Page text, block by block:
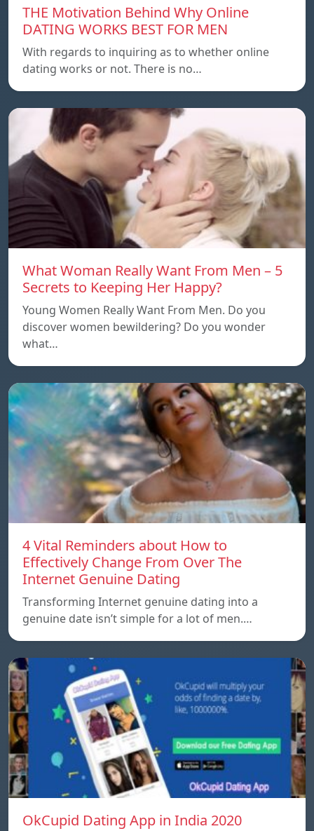
THE Motivation Behind Why Online
DATING WORKS BEST FOR MEN
With regards to inquiring as to whether online
dating works or not. There is no…
What Woman Really Want From Men – 5
Secrets to Keeping Her Happy?
Young Women Really Want From Men. Do you
discover women bewildering? Do you wonder
what…
4 Vital Reminders about How to
Effectively Change From Over The
Internet Genuine Dating
Transforming Internet genuine dating into a
genuine date isn’t simple for a lot of men.…
OkCupid Dating App in India 2020